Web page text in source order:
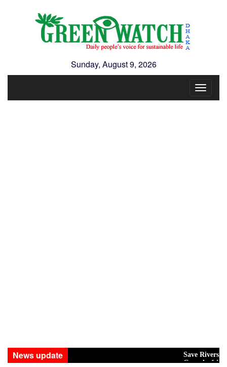
Sunday, August 9, 2026
Toggle
News update
Save Rivers, Save
Govt drafting policy